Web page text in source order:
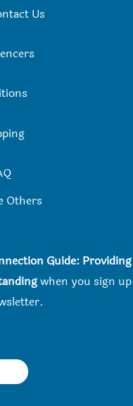
Us
Others
Guide: Providing
when you sign up